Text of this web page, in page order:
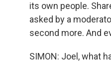
its own people.
asked by a
second more. And
SIMON: Joel, what